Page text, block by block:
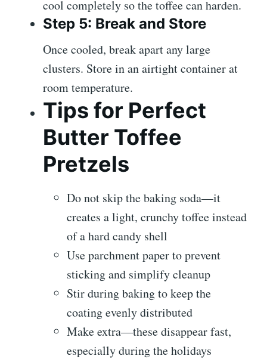
cool completely so the toffee can harden.
Step 5: Break and Store
Once cooled, break apart any large
clusters. Store in an airtight container at
room temperature.
Tips for Perfect
Butter Toffee
Pretzels
Do not skip the baking soda—it
creates a light, crunchy toffee instead
of a hard candy shell
Use parchment paper to prevent
sticking and simplify cleanup
Stir during baking to keep the
coating evenly distributed
Make extra—these disappear fast,
especially during the holidays